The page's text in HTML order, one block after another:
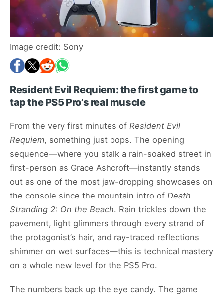
Image credit: Sony
Resident Evil Requiem: the first game to
tap the PS5 Pro’s real muscle
From the very first minutes of Resident Evil
Requiem, something just pops. The opening
sequence—where you stalk a rain-soaked street in
first-person as Grace Ashcroft—instantly stands
out as one of the most jaw-dropping showcases on
the console since the mountain intro of Death
Stranding 2: On the Beach. Rain trickles down the
pavement, light glimmers through every strand of
the protagonist’s hair, and ray-traced reflections
shimmer on wet surfaces—this is technical mastery
on a whole new level for the PS5 Pro.
The numbers back up the eye candy. The game